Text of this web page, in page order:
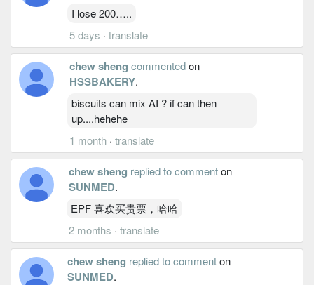
I lose 200…..
5 days · translate
chew sheng commentedon
HSSBAKERY.
biscuits can mix AI ? if can then
up....hehehe
1 month ·translate
chew sheng replied to commenton
SUNMED.
EPF 喜欢买贵票，哈哈
2 months ·translate
chew sheng replied to commenton
SUNMED.